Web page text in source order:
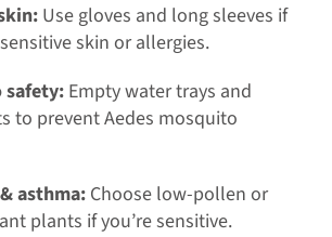
Use gloves and long sleeves if
skin or allergies.
safety: Empty water trays and
to prevent Aedes mosquito
asthma: Choose low-pollen or
plants if you’re sensitive.